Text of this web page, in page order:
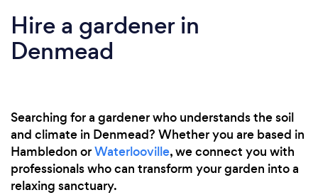
Hire a gardener in
Denmead
Searching for a gardener who understands the soil
and climate in Denmead? Whether you are based in
Hambledon orWaterlooville, we connect you with
professionals who can transform your garden into a
relaxing sanctuary.